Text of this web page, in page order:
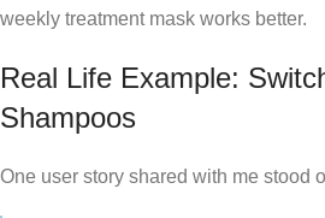
weekly treatment mask works better.
Real Life Example:
Shampoos
One user story shared with me stood